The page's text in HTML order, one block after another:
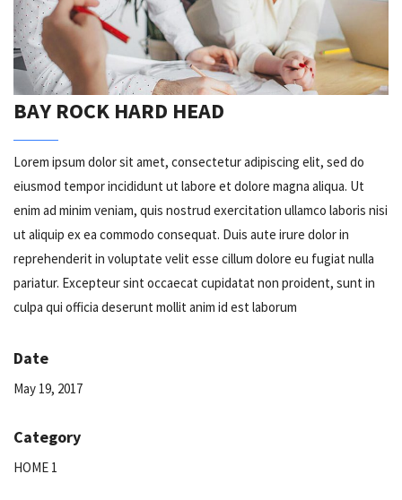
BAY ROCK HARD HEAD
Lorem ipsum dolor sit amet, consectetur adipiscing elit, sed do
eiusmod tempor incididunt ut labore et dolore magna aliqua. Ut
enim ad minim veniam, quis nostrud exercitation ullamco laboris nisi
ut aliquip ex ea commodo consequat. Duis aute irure dolor in
reprehenderit in voluptate velit esse cillum dolore eu fugiat nulla
pariatur. Excepteur sint occaecat cupidatat non proident, sunt in
culpa qui officia deserunt mollit anim id est laborum
Date
May 19, 2017
Category
HOME 1